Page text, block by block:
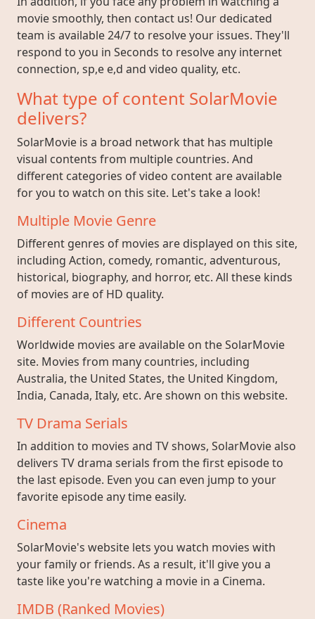
movie smoothly, then contact us! Our dedicated
team is available 24/7 to resolve your issues. They'll
respond to you in Seconds to resolve any internet
connection, sp,e e,d and video quality, etc.
What type of content SolarMovie
delivers?
SolarMovie is a broad network that has multiple
visual contents from multiple countries. And
different categories of video content are available
for you to watch on this site. Let's take a look!
Multiple Movie Genre
Different genres of movies are displayed on this site,
including Action, comedy, romantic, adventurous,
historical, biography, and horror, etc. All these kinds
of movies are of HD quality.
Different Countries
Worldwide movies are available on the SolarMovie
site. Movies from many countries, including
Australia, the United States, the United Kingdom,
India, Canada, Italy, etc. Are shown on this website.
TV Drama Serials
In addition to movies and TV shows, SolarMovie also
delivers TV drama serials from the first episode to
the last episode. Even you can even jump to your
favorite episode any time easily.
Cinema
SolarMovie's website lets you watch movies with
your family or friends. As a result, it'll give you a
taste like you're watching a movie in a Cinema.
IMDB (Ranked Movies)